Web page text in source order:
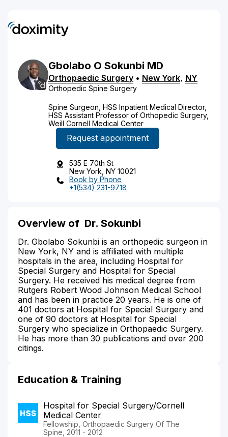
Gbolabo O Sokunbi MD
Orthopaedic Surgery • New York, NY
Orthopedic Spine Surgery
Spine Surgeon, HSS Inpatient Medical Director,
HSS Assistant Professor of Orthopedic Surgery,
Weill Cornell Medical Center
Request appointment
535 E 70th St
New York, NY 10021
Book by Phone
+1(534) 231-9718
Overview of Dr. Sokunbi
Dr. Gbolabo Sokunbi is an orthopedic surgeon in
New York, NY and is affiliated with multiple
hospitals in the area, including Hospital for
Special Surgery and Hospital for Special
Surgery. He received his medical degree from
Rutgers Robert Wood Johnson Medical School
and has been in practice 20 years. He is one of
401 doctors at Hospital for Special Surgery and
one of 90 doctors at Hospital for Special
Surgery who specialize in Orthopaedic Surgery.
He has more than 30 publications and over 200
citings.
Education & Training
Hospital for Special Surgery/Cornell
Medical Center
Fellowship, Orthopaedic Surgery Of The
Spine, 2011 - 2012